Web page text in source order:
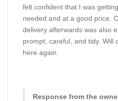
felt confident that I was
needed and at a good price.
delivery afterwards was also
prompt, careful, and tidy. Will
here again.
Response from the